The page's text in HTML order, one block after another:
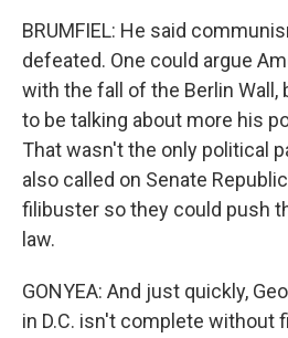
BRUMFIEL: He said
defeated. One could argue
with the fall of the Berlin Wall,
to be talking about more his
That wasn't the only political
also called on Senate
filibuster so they could push
law.
GONYEA: And just quickly,
in D.C. isn't complete without